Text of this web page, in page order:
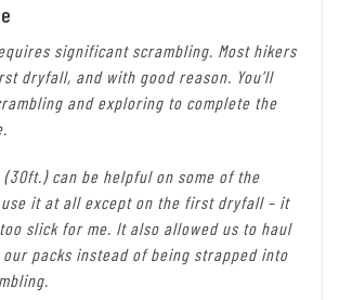
significant scrambling. Most hikers
dryfall, and with good reason. You’ll
and exploring to complete the
can be helpful on some of the
use it at all except on the first dryfall – it
slick for me. It also allowed us to haul
packs instead of being strapped into